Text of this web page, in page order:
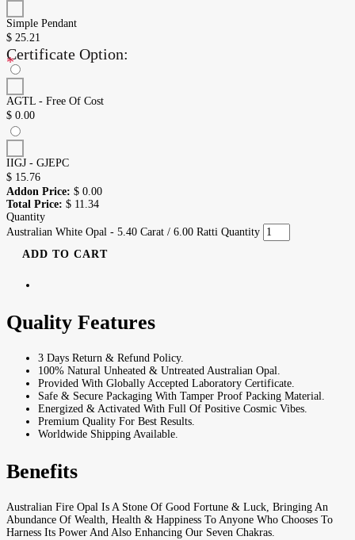
Simple Pendant
$ 25.21
Certificate Option:
*
AGTL - Free Of Cost
$ 0.00
IIGJ - GJEPC
$ 15.76
Addon Price: $ 0.00
Total Price: $ 11.34
Quantity
Australian White Opal - 5.40 Carat / 6.00 Ratti Quantity
ADD TO CART
Quality Features
3 Days Return & Refund Policy.
100% Natural Unheated & Untreated Australian Opal.
Provided With Globally Accepted Laboratory Certificate.
Safe & Secure Packaging With Tamper Proof Packing Material.
Energized & Activated With Full Of Positive Cosmic Vibes.
Premium Quality For Best Results.
Worldwide Shipping Available.
Benefits
Australian Fire Opal Is A Stone Of Good Fortune & Luck, Bringing An
Abundance Of Wealth, Health & Happiness To Anyone Who Chooses To
Harness Its Power And Also Enhancing Our Seven Chakras.